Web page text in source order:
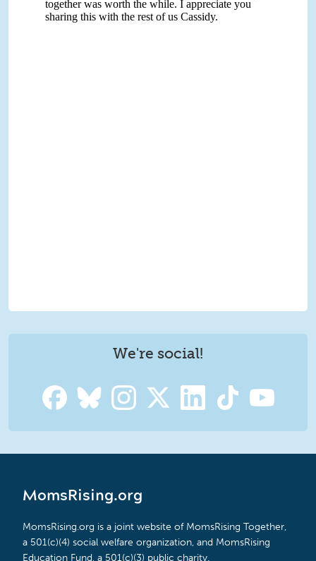
We're social!
MomsRising.org
MomsRising.org is a joint website of MomsRising Together,
a 501(c)(4) social welfare organization, and MomsRising
Education Fund, a 501(c)(3) public charity.